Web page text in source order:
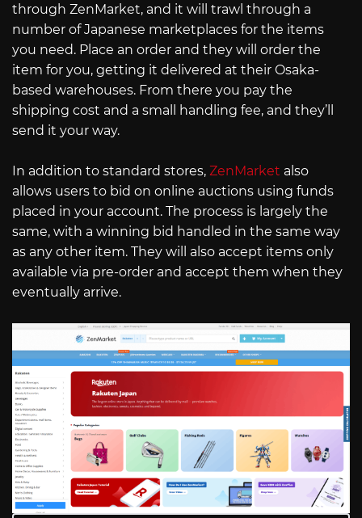
through ZenMarket, and it will trawl through a
number of Japanese marketplaces for the items
you need. Place an order and they will order the
item for you, getting it delivered at their Osaka-
based warehouses. From there you pay the
shipping cost and a small handling fee, and they’ll
send it your way.
In addition to standard stores, ZenMarket also
allows users to bid on online auctions using funds
placed in your account. The process is largely the
same, with a winning bid handled in the same way
as any other item. They will also accept items only
available via pre-order and accept them when they
eventually arrive.